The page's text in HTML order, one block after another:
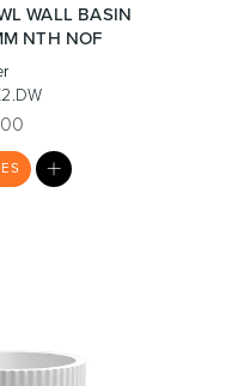
WALL BASIN
NTH NOF